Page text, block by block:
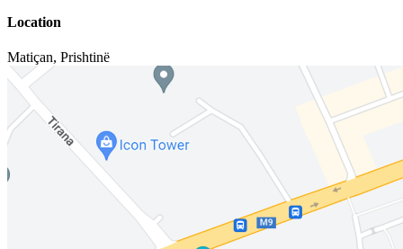
Location
Matiçan, Prishtinë